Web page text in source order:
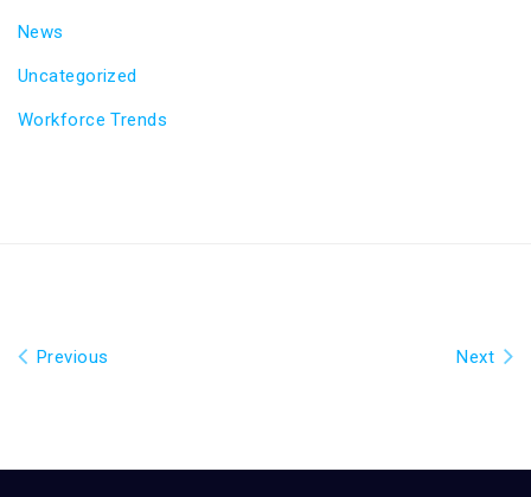
News
Uncategorized
Workforce Trends
Previous Next